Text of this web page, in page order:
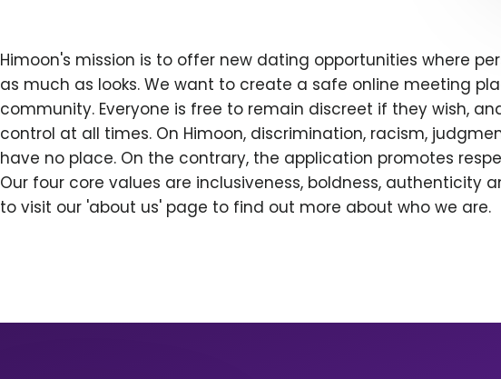
Himoon's mission is to offer new dating opportunities where
as much as looks. We want to create a safe online meeting
community. Everyone is free to remain discreet if they wish,
control at all times. On Himoon, discrimination, racism,
have no place. On the contrary, the application promotes
Our four core values are inclusiveness, boldness, authenticity
to visit our 'about us' page to find out more about who we are.